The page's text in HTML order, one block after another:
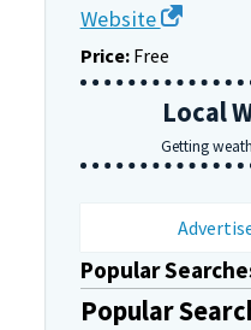
Website
Price:Free
Local
Getting
Popular
Popular